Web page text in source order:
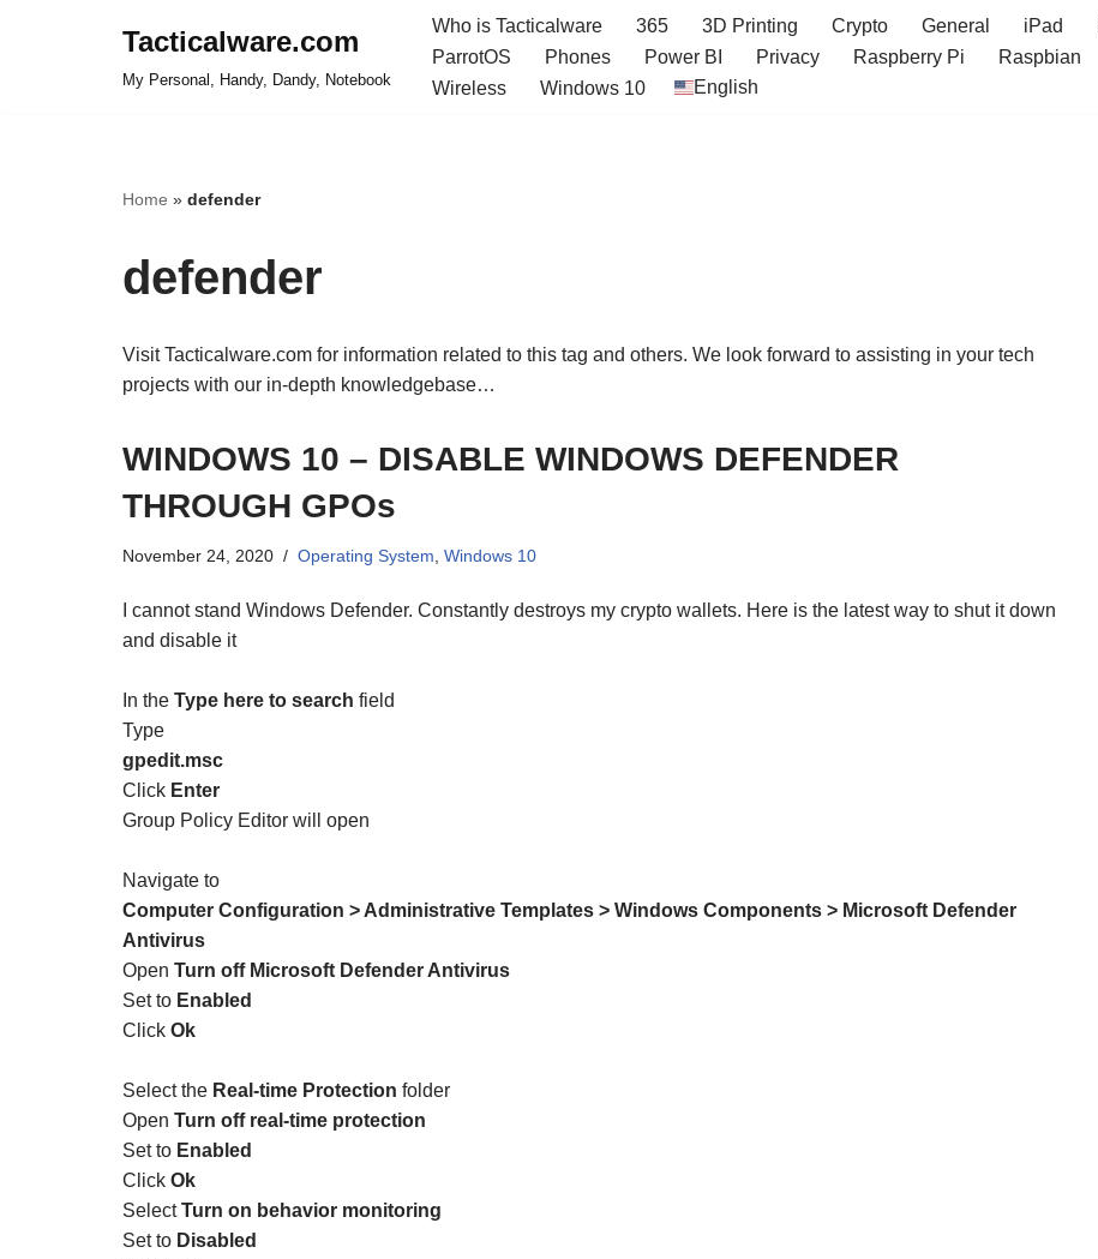
Tacticalware.com
My Personal, Handy, Dandy, Notebook
Who is Tacticalware 365 3D Printing Crypto General iPad
ParrotOS
Phones Power BI Privacy Raspberry Pi Raspbian
Wireless
Windows 10 English
Home » defender
defender
Visit Tacticalware.com for information related to this tag and others. We look forward to assisting in your tech
projects with our in-depth knowledgebase…
WINDOWS 10 – DISABLE WINDOWS DEFENDER
THROUGH GPOs
November 24, 2020 Operating System Windows 10
I cannot stand Windows Defender. Constantly destroys my crypto wallets. Here is the latest way to shut it down
and disable it
In the Type here to search field
Type
gpedit.msc
Click Enter
Group Policy Editor will open
Navigate to
Computer Configuration > Administrative Templates > Windows Components > Microsoft Defender
Antivirus
Open Turn off Microsoft Defender Antivirus
Set to Enabled
Click Ok
Select the Real-time Protection folder
Open Turn off real-time protection
Set to Enabled
Click Ok
SelectTurn on behavior monitoring
Set to Disabled